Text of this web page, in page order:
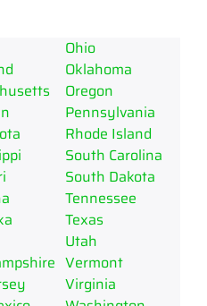
Ohio
Oklahoma
Oregon
Pennsylvania
Rhode Island
South Carolina
South Dakota
Tennessee
Texas
Utah
Vermont
Virginia